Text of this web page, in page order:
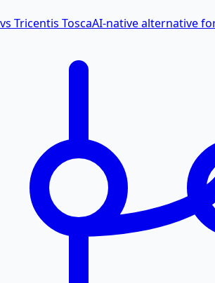
vs Tricentis ToscaAI-native alternative